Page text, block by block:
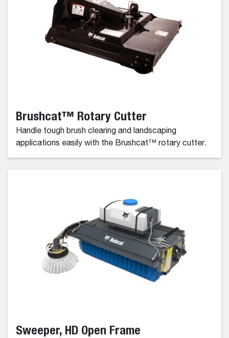
Brushcat™ Rotary Cutter
Handle tough brush clearing and landscaping
applications easily with the Brushcat™ rotary cutter.
Sweeper, HD Open Frame